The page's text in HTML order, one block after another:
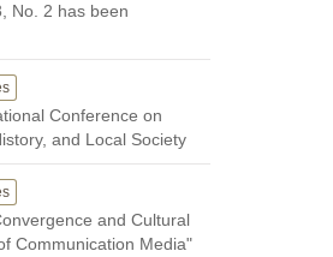
No. 2 has been
Conference on
and Local Society
and Cultural
Communication Media"